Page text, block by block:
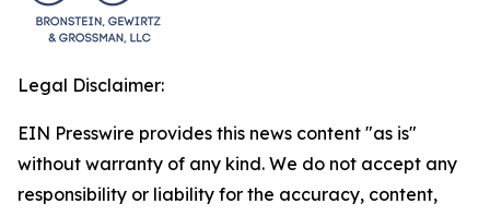
Legal Disclaimer:
EIN Presswire provides this news content "as is"
without warranty of any kind. We do not accept any
responsibility or liability for the accuracy, content,